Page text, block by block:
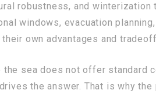
robustness, and
windows, evacuation
own advantages and
sea does not offer standard
the answer. That is why